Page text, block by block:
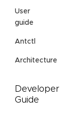
User
guide
Antctl
Architecture
Developer
Guide